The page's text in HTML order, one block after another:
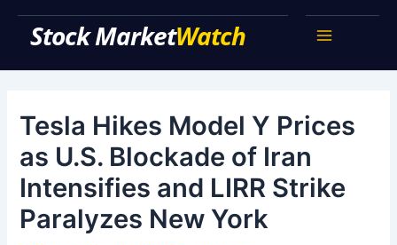
Stock Market Watch
Tesla Hikes Model Y Prices
as U.S. Blockade of Iran
Intensifies and LIRR Strike
Paralyzes New York